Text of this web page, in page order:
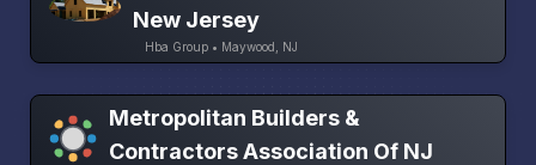
New Jersey
Hba Group • Maywood, NJ
Metropolitan Builders &
Contractors Association Of NJ